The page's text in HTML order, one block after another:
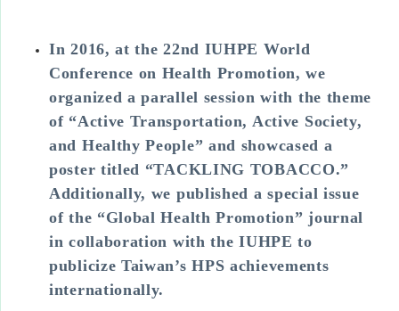
In 2016, at the 22nd IUHPE World
Conference on Health Promotion, we
organized a parallel session with the theme
of “Active Transportation, Active Society,
and Healthy People” and showcased a
poster titled “TACKLING TOBACCO.”
Additionally, we published a special issue
of the “Global Health Promotion” journal
in collaboration with the IUHPE to
publicize Taiwan’s HPS achievements
internationally.